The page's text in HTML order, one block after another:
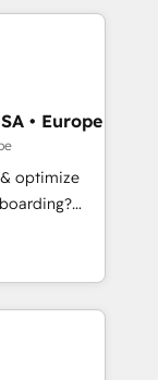
Digital
and
services
Cape
and
• Europe
optimize
business
workflows,
SAP and